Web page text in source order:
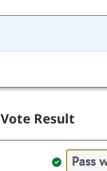
Vote Result
Pass